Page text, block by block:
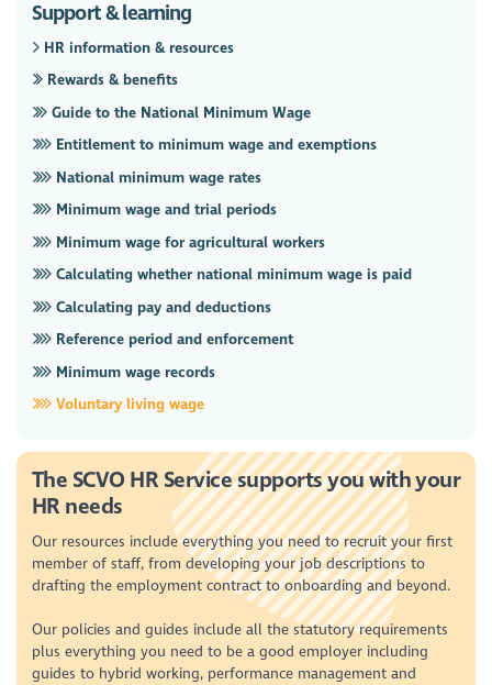
Support & learning
HR information & resources
Rewards & benefits
Guide to the National Minimum Wage
Entitlement to minimum wage and exemptions
National minimum wage rates
Minimum wage and trial periods
Minimum wage for agricultural workers
Calculating whether national minimum wage is paid
Calculating pay and deductions
Reference period and enforcement
Minimum wage records
Voluntary living wage
The SCVO HR Service supports you with your
HR needs
Our resources include everything you need to recruit your first
member of staff, from developing your job descriptions to
drafting the employment contract to onboarding and beyond.
Our policies and guides include all the statutory requirements
plus everything you need to be a good employer including
guides to hybrid working, performance management and